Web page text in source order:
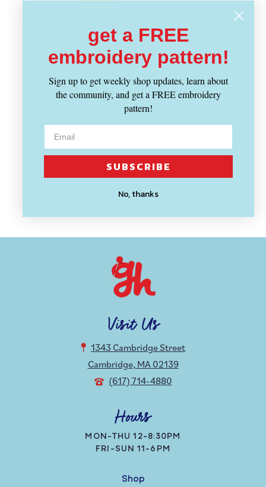
MODA
Visit Us
1343 Cambridge Street
Cambridge, MA 02139
(617) 714-4880
Hours
MON-THU 12-8:30PM
FRI-SUN 11-6PM
Shop
get a FREE
embroidery pattern!
Sign up to get weekly shop updates, learn about
the community, and get a FREE embroidery
pattern!
SUBSCRIBE
No, thanks